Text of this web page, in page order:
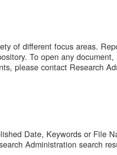
of different focus areas.
To open any
please contact Research
Date, Keywords or File
Administration search